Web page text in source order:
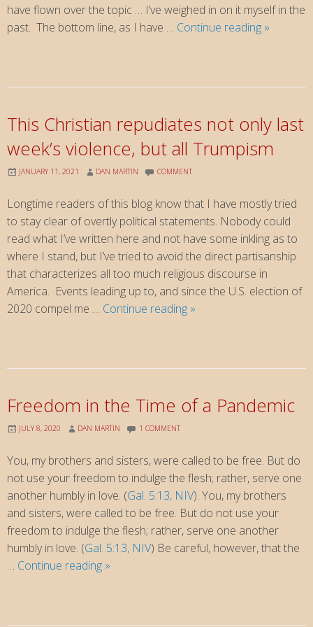
have flown over the topic … I’ve weighed in on it myself in the
past. The bottom line, as I have … Continue reading »
This Christian repudiates not only last
week’s violence, but all Trumpism
JANUARY 11, 2021 DAN MARTIN COMMENT
Longtime readers of this blog know that I have mostly tried
to stay clear of overtly political statements. Nobody could
read what I’ve written here and not have some inkling as to
where I stand, but I’ve tried to avoid the direct partisanship
that characterizes all too much religious discourse in
America. Events leading up to, and since the U.S. election of
2020 compel me … Continue reading This
last
week’s
all
Trumpism
»
Freedom in the Time of a Pandemic
JULY 8, 2020 DAN MARTIN 1 COMMENT
You, my brothers and sisters, were called to be free. But do
not use your freedom to indulge the flesh; rather, serve one
another humbly in love. (Gal. 5:13, NIV). You, my brothers
and sisters, were called to be free. But do not use your
freedom to indulge the flesh; rather, serve one another
humbly in love. (Gal. 5:13, NIV) Be careful, however, that the
… Continue reading Freedom
»